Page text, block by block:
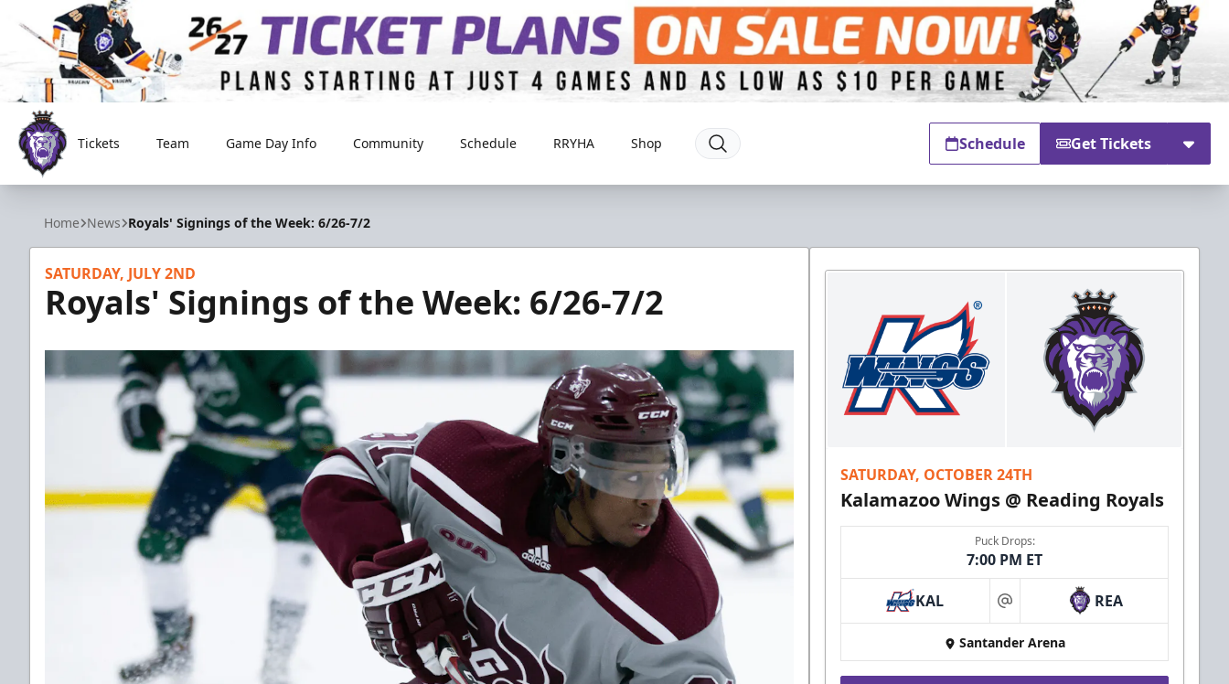
Reading Royals
Tickets Team Game Day Info Community Schedule RRYHA Shop Schedule Get Tickets
Home News Royals' Signings of the Week: 6/26-7/2
SATURDAY, JULY 2ND
Royals' Signings of the Week: 6/26-7/2
SATURDAY, OCTOBER 24TH
Kalamazoo Wings @ Reading Royals
Puck Drops:
7:00 PM ET
KAL at REA
Santander Arena